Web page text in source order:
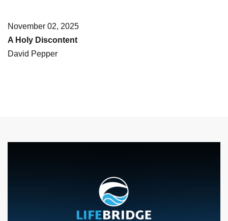
November 02, 2025
A Holy Discontent
David Pepper